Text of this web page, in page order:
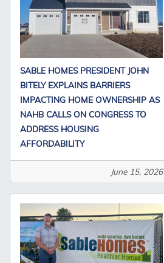
SABLE HOMES PRESIDENT JOHN
BITELY EXPLAINS BARRIERS
IMPACTING HOME OWNERSHIP AS
NAHB CALLS ON CONGRESS TO
ADDRESS HOUSING
AFFORDABILITY
June 15, 2026